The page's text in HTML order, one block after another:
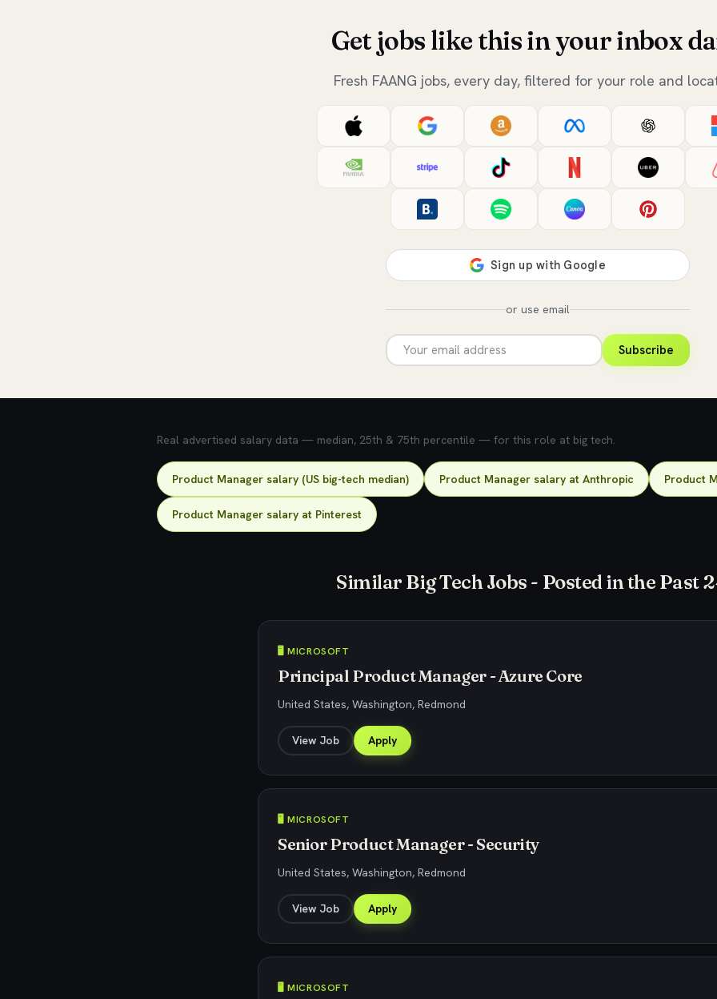
Get jobs like this in your inbox
Fresh FAANG jobs, every day, filtered for your role and
or use email
Subscribe
Real advertised salary data — median, 25th & 75th percentile — for this role at big tech.
Product Manager salary (US big-tech median) Product Manager salary at Anthropic Product
Product Manager salary at Pinterest
Similar Big Tech Jobs - Posted in the Past
🖥️ MICROSOFT
Principal Product Manager - Azure Core
United States, Washington, Redmond
View Job Apply
🖥️ MICROSOFT
Senior Product Manager - Security
United States, Washington, Redmond
View Job Apply
🖥️ MICROSOFT